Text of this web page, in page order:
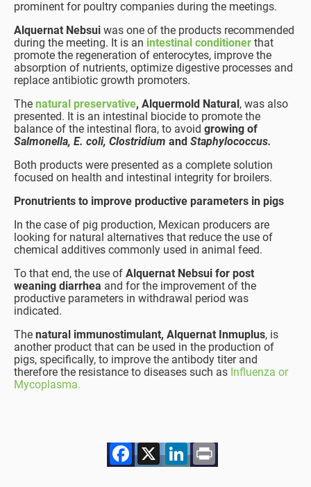
prominent for poultry companies during the meetings.
Alquernat Nebsui was one of the products recommended
during the meeting. It is an intestinal conditioner that
promote the regeneration of enterocytes, improve the
absorption of nutrients, optimize digestive processes and
replace antibiotic growth promoters.
The natural preservative, Alquermold Natural , was also
presented. It is an intestinal biocide to promote the
balance of the intestinal flora, to avoid growing of
Salmonella, E. coli, Clostridium and Staphylococcus.
Both products were presented as a complete solution
focused on health and intestinal integrity for broilers.
Pronutrients to improve productive parameters in pigs
In the case of pig production, Mexican producers are
looking for natural alternatives that reduce the use of
chemical additives commonly used in animal feed.
To that end, the use of Alquernat Nebsui for post
weaning diarrhea and for the improvement of the
productive parameters in withdrawal period was
indicated.
The natural immunostimulant, Alquernat Inmuplus, is
another product that can be used in the production of
pigs, specifically, to improve the antibody titer and
therefore the resistance to diseases such as Influenza or
Mycoplasma.
Facebook
X LinkedIn
Print